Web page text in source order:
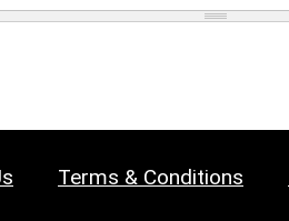
Terms & Conditions